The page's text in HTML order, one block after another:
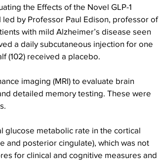
the Effects of the Novel GLP-1
led by Professor Paul Edison, professor of
with mild Alzheimer’s disease seen
a daily subcutaneous injection for one
(102) received a placebo.
imaging (MRI) to evaluate brain
detailed memory testing. These were
glucose metabolic rate in the cortical
and posterior cingulate), which was not
for clinical and cognitive measures and